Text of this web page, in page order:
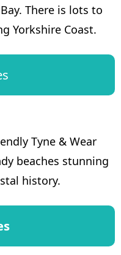
There is lots to
Yorkshire Coast.
Tyne & Wear
beaches stunning
history.